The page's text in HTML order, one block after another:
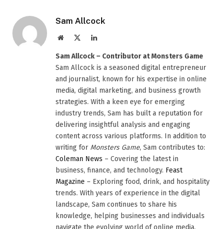
Sam Allcock
Website LinkedIn
Sam Allcock – Contributor at Monsters Game
Sam Allcock is a seasoned digital entrepreneur
and journalist, known for his expertise in online
media, digital marketing, and business growth
strategies. With a keen eye for emerging
industry trends, Sam has built a reputation for
delivering insightful analysis and engaging
content across various platforms. In addition to
writing for Monsters Game, Sam contributes to:
Coleman News – Covering the latest in
business, finance, and technology. Feast
Magazine – Exploring food, drink, and hospitality
trends. With years of experience in the digital
landscape, Sam continues to share his
knowledge, helping businesses and individuals
navigate the evolving world of online media.